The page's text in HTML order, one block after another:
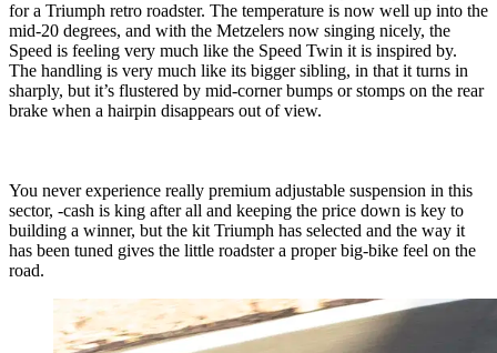
for a Triumph retro roadster. The temperature is now well up into the
mid-20 degrees, and with the Metzelers now singing nicely, the
Speed is feeling very much like the Speed Twin it is inspired by.
The handling is very much like its bigger sibling, in that it turns in
sharply, but it’s flustered by mid-corner bumps or stomps on the rear
brake when a hairpin disappears out of view.
You never experience really premium adjustable suspension in this
sector, -cash is king after all and keeping the price down is key to
building a winner, but the kit Triumph has selected and the way it
has been tuned gives the little roadster a proper big-bike feel on the
road.